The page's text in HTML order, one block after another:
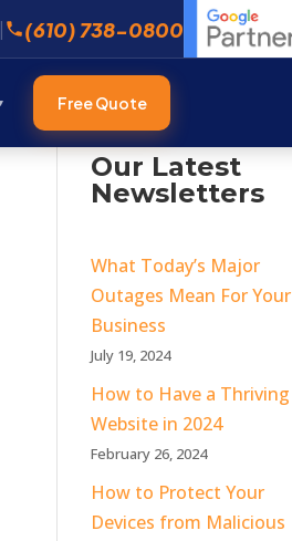
| (610) 738-0800
Free Quote
Our Latest
Newsletters
What Today’s Major
Outages Mean For Your
Business
July 19, 2024
How to Have a Thriving
Website in 2024
February 26, 2024
How to Protect Your
Devices from Malicious